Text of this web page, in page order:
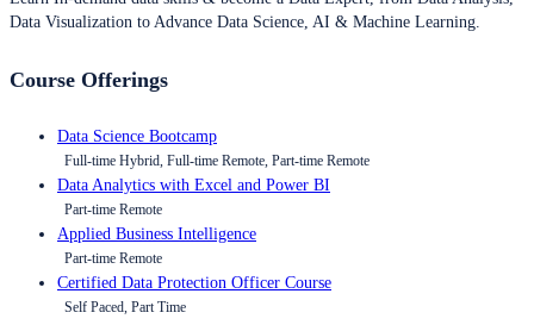
Data Visualization to Advance Data Science, AI & Machine Learning.
Course Offerings
Data Science Bootcamp
Full-time Hybrid, Full-time Remote, Part-time Remote
Data Analytics with Excel and Power BI
Part-time Remote
Applied Business Intelligence
Part-time Remote
Certified Data Protection Officer Course
Self Paced, Part Time